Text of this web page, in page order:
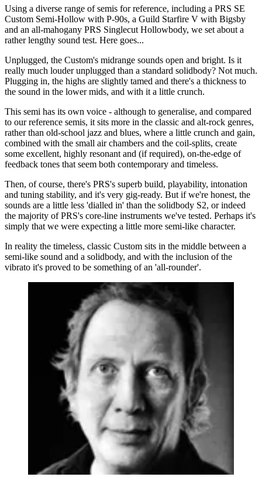
Using a diverse range of semis for reference, including a PRS SE
Custom Semi-Hollow with P-90s, a Guild Starfire V with Bigsby
and an all-mahogany PRS Singlecut Hollowbody, we set about a
rather lengthy sound test. Here goes...
Unplugged, the Custom's midrange sounds open and bright. Is it
really much louder unplugged than a standard solidbody? Not much.
Plugging in, the highs are slightly tamed and there's a thickness to
the sound in the lower mids, and with it a little crunch.
This semi has its own voice - although to generalise, and compared
to our reference semis, it sits more in the classic and alt-rock genres,
rather than old-school jazz and blues, where a little crunch and gain,
combined with the small air chambers and the coil-splits, create
some excellent, highly resonant and (if required), on-the-edge of
feedback tones that seem both contemporary and timeless.
Then, of course, there's PRS's superb build, playability, intonation
and tuning stability, and it's very gig-ready. But if we're honest, the
sounds are a little less 'dialled in' than the solidbody S2, or indeed
the majority of PRS's core-line instruments we've tested. Perhaps it's
simply that we were expecting a little more semi-like character.
In reality the timeless, classic Custom sits in the middle between a
semi-like sound and a solidbody, and with the inclusion of the
vibrato it's proved to be something of an 'all-rounder'.